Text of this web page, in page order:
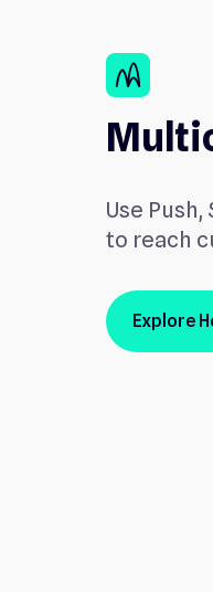
wifi_channel
Use
to reach
Explore